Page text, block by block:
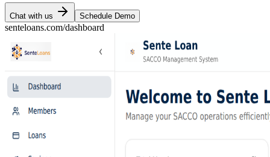
Chat with us Schedule Demo
senteloans.com/dashboard